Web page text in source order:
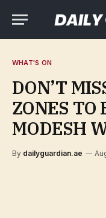
WHAT'S ON
DON’T
ZONES TO
MODESH
By dailyguardian.ae